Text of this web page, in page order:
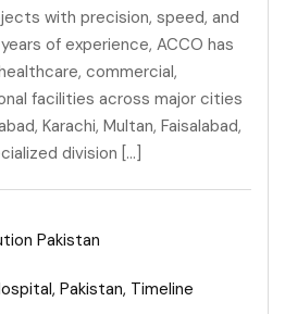
with precision, speed, and
of experience, ACCO has
commercial,
facilities across major cities
Karachi, Multan, Faisalabad,
division […]
Pakistan
, Pakistan, Timeline